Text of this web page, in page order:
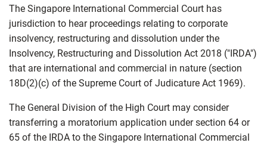
The Singapore International Commercial Court has
jurisdiction to hear proceedings relating to corporate
insolvency, restructuring and dissolution under the
Insolvency, Restructuring and Dissolution Act 2018 ("IRDA")
that are international and commercial in nature (section
18D(2)(c) of the Supreme Court of Judicature Act 1969).
The General Division of the High Court may consider
transferring a moratorium application under section 64 or
65 of the IRDA to the Singapore International Commercial